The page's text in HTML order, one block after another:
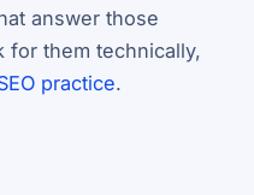
answer those
for them technically,
practice.